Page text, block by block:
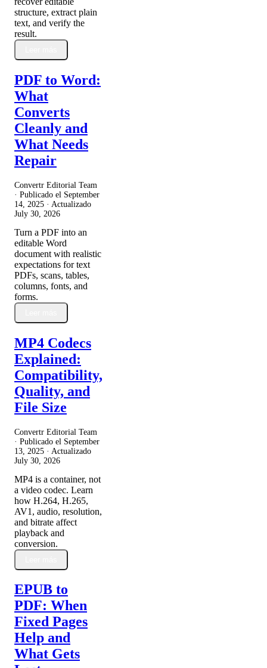
structure, extract plain
text, and verify the
result.
PDF to Word:
What
Converts
Cleanly and
What Needs
Repair
Convertr Editorial Team
· Publicado el September
14, 2025 · Actualizado
July 30, 2026
Turn a PDF into an
editable Word
document with realistic
expectations for text
PDFs, scans, tables,
columns, fonts, and
forms.
MP4 Codecs
Explained:
Compatibility,
Quality, and
File Size
Convertr Editorial Team
· Publicado el September
13, 2025 · Actualizado
July 30, 2026
MP4 is a container, not
a video codec. Learn
how H.264, H.265,
AV1, audio, resolution,
and bitrate affect
playback and
conversion.
EPUB to
PDF: When
Fixed Pages
Help and
What Gets